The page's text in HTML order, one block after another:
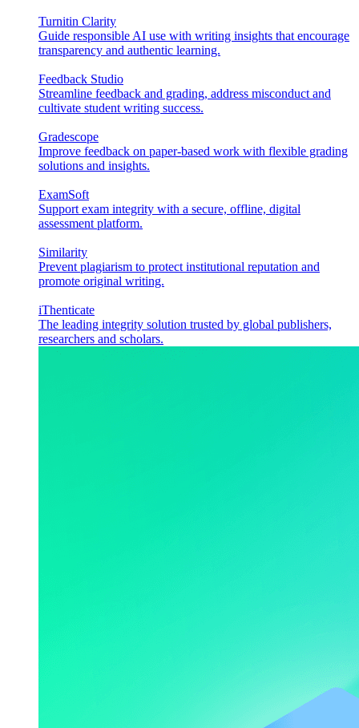
Turnitin Clarity
Guide responsible AI use with writing insights that encourage
transparency and authentic learning.
Feedback Studio
Streamline feedback and grading, address misconduct and
cultivate student writing success.
Gradescope
Improve feedback on paper-based work with flexible grading
solutions and insights.
ExamSoft
Support exam integrity with a secure, offline, digital
assessment platform.
Similarity
Prevent plagiarism to protect institutional reputation and
promote original writing.
iThenticate
The leading integrity solution trusted by global publishers,
researchers and scholars.